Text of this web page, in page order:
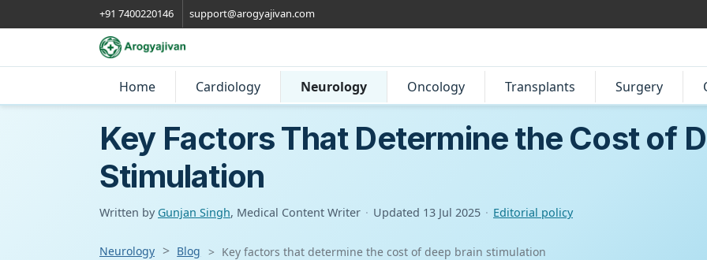
+91 7400220146 support@arogyajivan.com
Home Cardiology Neurology Oncology Transplants Surgery
Key Factors That Determine the Cost of
Stimulation
Written by Gunjan Singh, Medical Content Writer · Updated 13 Jul 2025 · Editorial policy
Neurology Blog Key factors that determine the cost of deep brain stimulation